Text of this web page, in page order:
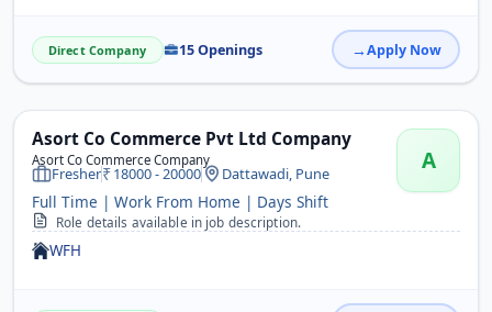
Direct Company 15 Openings Apply Now
Asort Co Commerce Pvt Ltd Company
Asort Co Commerce Company A
Fresher 18000 - 20000 Dattawadi, Pune
Full Time | Work From Home | Days Shift
Role details available in job description.
WFH